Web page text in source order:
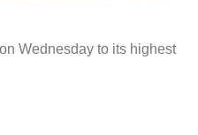
Wednesday to its highest